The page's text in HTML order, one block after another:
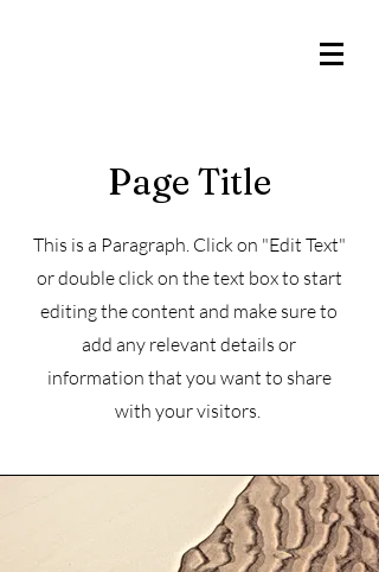
Page Title
This is a Paragraph. Click on "Edit Text"
or double click on the text box to start
editing the content and make sure to
add any relevant details or
information that you want to share
with your visitors.